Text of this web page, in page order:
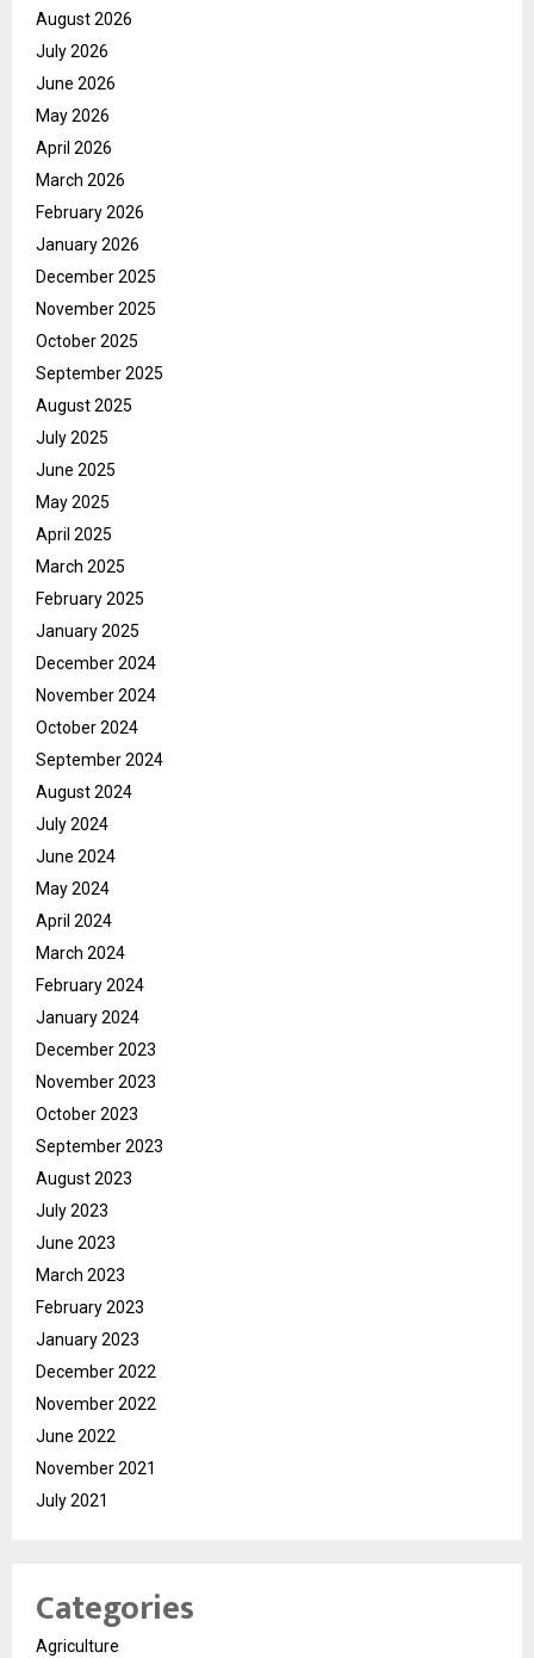
August 2026
July 2026
June 2026
May 2026
April 2026
March 2026
February 2026
January 2026
December 2025
November 2025
October 2025
September 2025
August 2025
July 2025
June 2025
May 2025
April 2025
March 2025
February 2025
January 2025
December 2024
November 2024
October 2024
September 2024
August 2024
July 2024
June 2024
May 2024
April 2024
March 2024
February 2024
January 2024
December 2023
November 2023
October 2023
September 2023
August 2023
July 2023
June 2023
March 2023
February 2023
January 2023
December 2022
November 2022
June 2022
November 2021
July 2021
Categories
Agriculture